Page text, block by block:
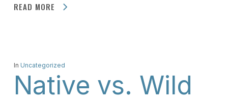
READ MORE
In Uncategorized
Native vs. Wild